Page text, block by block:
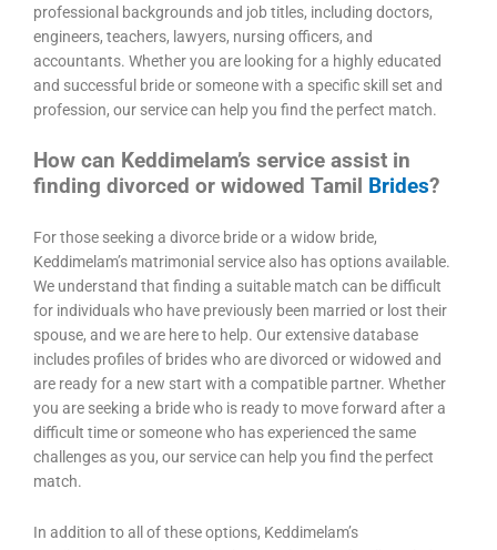
professional backgrounds and job titles, including doctors,
engineers, teachers, lawyers, nursing officers, and
accountants. Whether you are looking for a highly educated
and successful bride or someone with a specific skill set and
profession, our service can help you find the perfect match.
How can Keddimelam’s service assist in
finding divorced or widowed Tamil Brides?
For those seeking a divorce bride or a widow bride,
Keddimelam’s matrimonial service also has options available.
We understand that finding a suitable match can be difficult
for individuals who have previously been married or lost their
spouse, and we are here to help. Our extensive database
includes profiles of brides who are divorced or widowed and
are ready for a new start with a compatible partner. Whether
you are seeking a bride who is ready to move forward after a
difficult time or someone who has experienced the same
challenges as you, our service can help you find the perfect
match.
In addition to all of these options, Keddimelam’s